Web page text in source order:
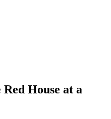
House at a